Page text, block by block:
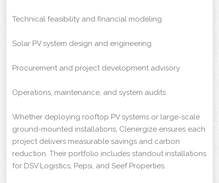
Technical feasibility and financial modeling
Solar PV system design and engineering
Procurement and project development advisory
Operations, maintenance, and system audits
Whether deploying rooftop PV systems or large-scale
ground-mounted installations, Clenergize ensures each
project delivers measurable savings and carbon
reduction. Their portfolio includes standout installations
for DSV Logistics, Pepsi, and Seef Properties.